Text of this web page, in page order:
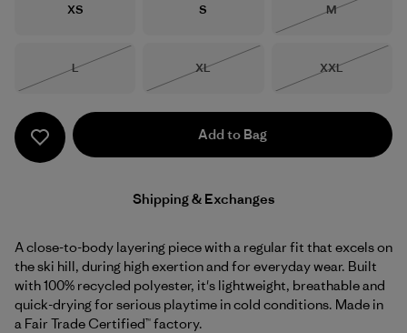
Size
XS Size
S Size
M
Size
L
Size
XL
Size
XXL
Add to Bag
Shipping & Exchanges
A close-to-body layering piece with a regular fit that excels on
the ski hill, during high exertion and for everyday wear. Built
with 100% recycled polyester, it's lightweight, breathable and
quick-drying for serious playtime in cold conditions. Made in
a Fair Trade Certified™ factory.